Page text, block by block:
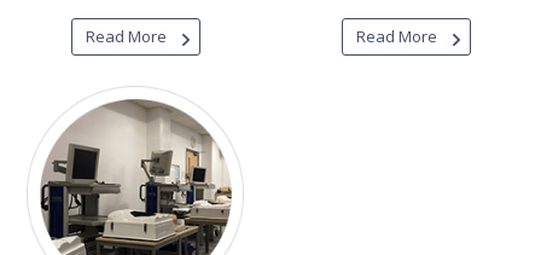
Read More Read More